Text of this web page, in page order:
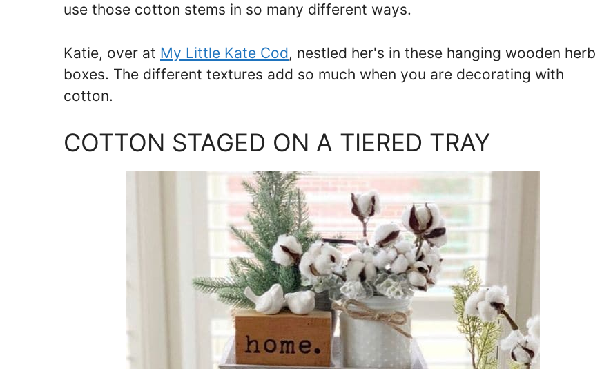
use those cotton stems in so many different ways.
Katie, over at My Little Kate Cod, nestled her's in these hanging wooden herb
boxes. The different textures add so much when you are decorating with
cotton.
COTTON STAGED ON A TIERED TRAY